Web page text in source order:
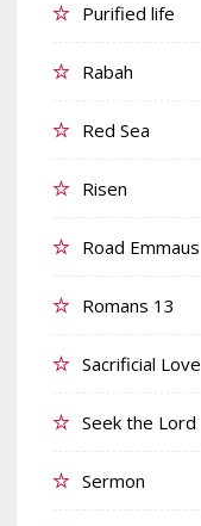
Purified life
Rabah
Red Sea
Risen
Road Emmaus
Romans 13
Sacrificial Love
Seek the Lord
Sermon